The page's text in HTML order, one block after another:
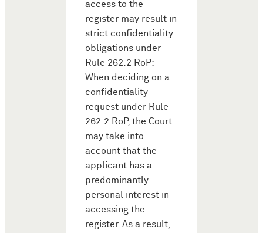
access to the
register may result in
strict confidentiality
obligations under
Rule 262.2 RoP:
When deciding on a
confidentiality
request under Rule
262.2 RoP, the Court
may take into
account that the
applicant has a
predominantly
personal interest in
accessing the
register. As a result,